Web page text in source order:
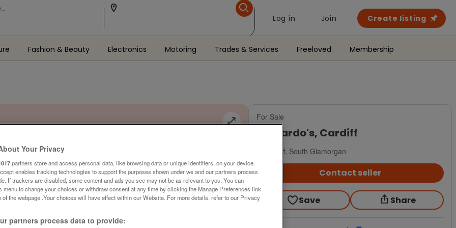
Log in Join Create listing
Fashion & Beauty Electronics Motoring Trades & Services Freeloved Membership
For Sale
Barnardo's, Cardiff
Cardiff, South Glamorgan
Contact seller
Save Share
Your Privacy
partners store and access personal data, like browsing data or unique identifiers, on your device.
enables tracking technologies to support the purposes shown under we and our partners process
If trackers are disabled, some content and ads you see may not be as relevant to you. You can
menu to change your choices or withdraw consent at any time by clicking the Manage Preferences link
of the webpage .Your choices will have effect within our Website. For more details, refer to our Privacy
partners process data to provide: